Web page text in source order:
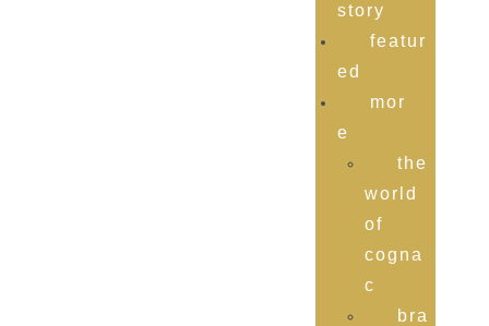
story
featur
ed
mor
e
the
world
of
cogna
c
bra